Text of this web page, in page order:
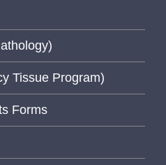
Tissue Program)
Forms